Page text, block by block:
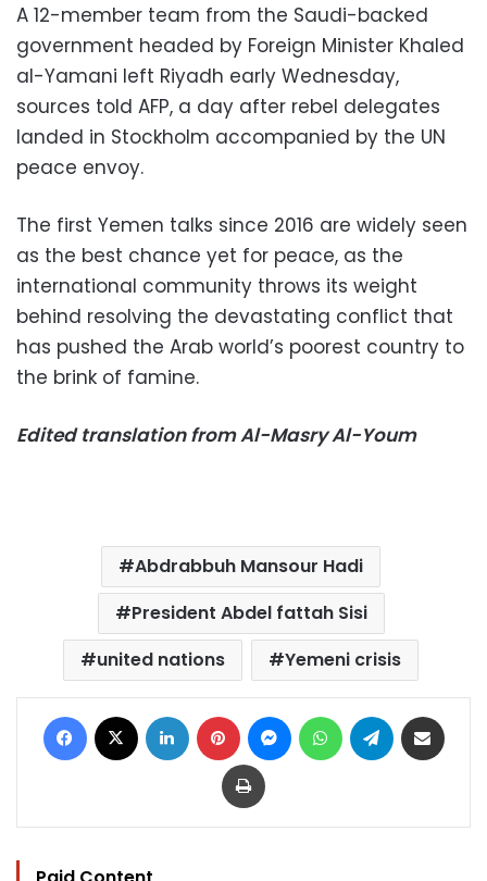
A 12-member team from the Saudi-backed
government headed by Foreign Minister Khaled
al-Yamani left Riyadh early Wednesday,
sources told AFP, a day after rebel delegates
landed in Stockholm accompanied by the UN
peace envoy.
The first Yemen talks since 2016 are widely seen
as the best chance yet for peace, as the
international community throws its weight
behind resolving the devastating conflict that
has pushed the Arab world’s poorest country to
the brink of famine.
Edited translation from Al-Masry Al-Youm
Abdrabbuh Mansour Hadi
President Abdel fattah Sisi
united nations
Yemeni crisis
Facebook LinkedIn Pinterest MessengerWhatsAppTelegram
Print